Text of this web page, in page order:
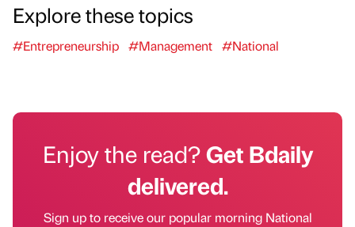
Explore these topics
#Entrepreneurship #Management #National
Enjoy the read?Get Bdaily
delivered.
Sign up to receive our popular morning National